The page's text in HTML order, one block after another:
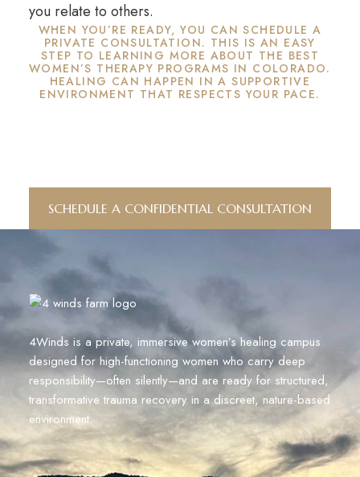
you relate to others.
WHEN YOU’RE READY, YOU CAN SCHEDULE A
PRIVATE CONSULTATION. THIS IS AN EASY
STEP TO LEARNING MORE ABOUT THE BEST
WOMEN’S THERAPY PROGRAMS IN COLORADO.
HEALING CAN HAPPEN IN A SUPPORTIVE
ENVIRONMENT THAT RESPECTS YOUR PACE.
SCHEDULE A CONFIDENTIAL CONSULTATION
4Winds is a private, immersive women’s healing campus
designed for high-functioning women who carry deep
responsibility—often silently—and are ready for structured,
transformative trauma recovery in a discreet, nature-based
environment.